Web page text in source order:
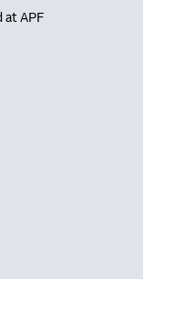
at APF
populating data